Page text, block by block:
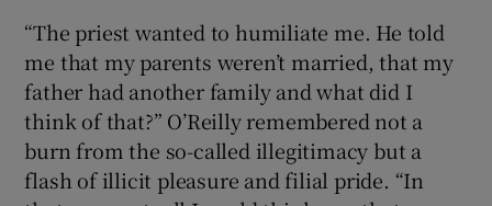
Show Sponsored sub sections
“The priest wanted to humiliate me. He told
me that my parents weren’t married, that my
father had another family and what did I
think of that?” O’Reilly remembered not a
burn from the so-called illegitimacy but a
flash of illicit pleasure and filial pride. “In